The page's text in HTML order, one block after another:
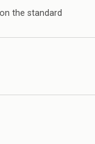
the standard